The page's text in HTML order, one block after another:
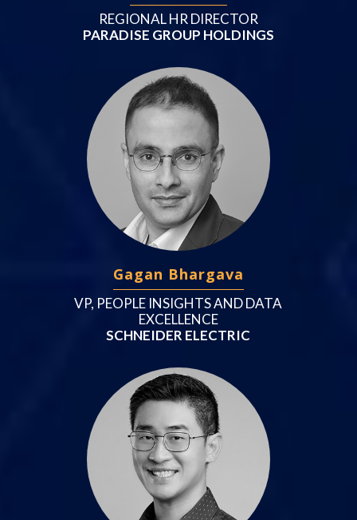
REGIONAL HR DIRECTOR
PARADISE GROUP HOLDINGS
Gagan Bhargava
VP, PEOPLE INSIGHTS AND DATA
EXCELLENCE
SCHNEIDER ELECTRIC